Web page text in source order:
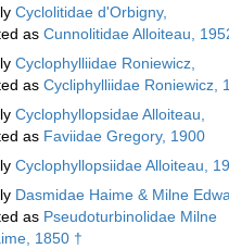
Cyclolitidae d'Orbigny,
as Cunnolitidae Alloiteau,
Cyclophylliidae Roniewicz,
as Cycliphylliidae Roniewicz,
Cyclophyllopsidae Alloiteau,
as Faviidae Gregory, 1900
Cyclophyllopsiidae Alloiteau,
Dasmidae Haime & Milne
as Pseudoturbinolidae Milne
1850 †